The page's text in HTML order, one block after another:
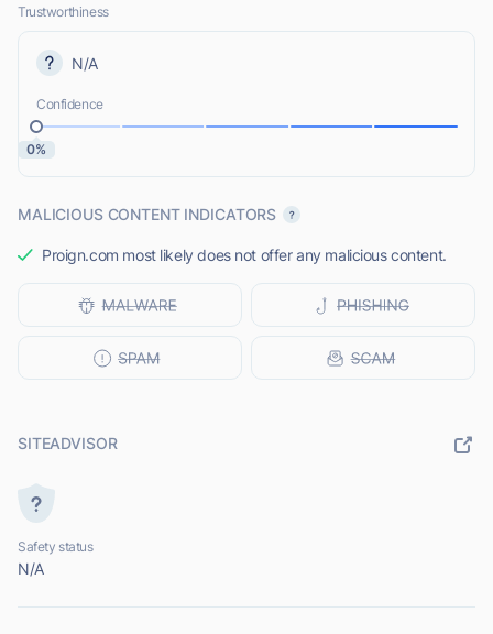
Trustworthiness
N/A
Confidence
0%
MALICIOUS CONTENT INDICATORS
Proign.com most likely does not offer any malicious content.
SITEADVISOR
Safety status
N/A